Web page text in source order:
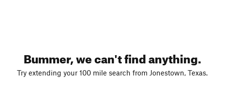
Bummer, we can't find anything.
Try extending your 100 mile search from Jonestown, Texas.